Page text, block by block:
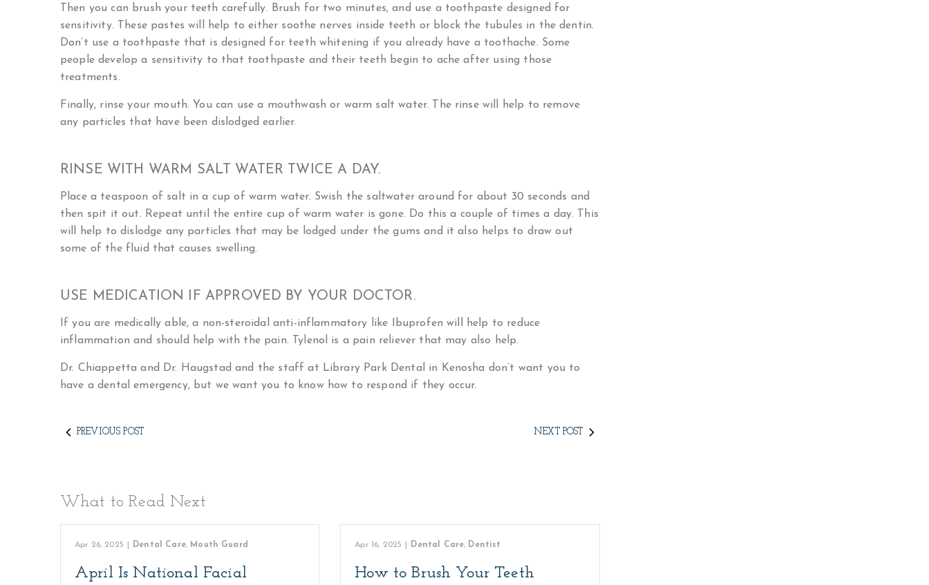
Then you can brush your teeth carefully. Brush for two minutes, and use a toothpaste designed for
sensitivity. These pastes will help to either soothe nerves inside teeth or block the tubules in the dentin.
Don’t use a toothpaste that is designed for teeth whitening if you already have a toothache. Some
people develop a sensitivity to that toothpaste and their teeth begin to ache after using those
treatments.
Finally, rinse your mouth. You can use a mouthwash or warm salt water. The rinse will help to remove
any particles that have been dislodged earlier.
RINSE WITH WARM SALT WATER TWICE A DAY.
Place a teaspoon of salt in a cup of warm water. Swish the saltwater around for about 30 seconds and
then spit it out. Repeat until the entire cup of warm water is gone. Do this a couple of times a day. This
will help to dislodge any particles that may be lodged under the gums and it also helps to draw out
some of the fluid that causes swelling.
USE MEDICATION IF APPROVED BY YOUR DOCTOR.
If you are medically able, a non-steroidal anti-inflammatory like Ibuprofen will help to reduce
inflammation and should help with the pain. Tylenol is a pain reliever that may also help.
Dr. Chiappetta and Dr. Haugstad and the staff at Library Park Dental in Kenosha don’t want you to
have a dental emergency, but we want you to know how to respond if they occur.
PREVIOUS POST NEXT POST
What to Read Next
Apr 26, 2025 Dental Care, Mouth Guard
April Is National Facial
Apr 16, 2025 Dental Care, Dentist
How to Brush Your Teeth